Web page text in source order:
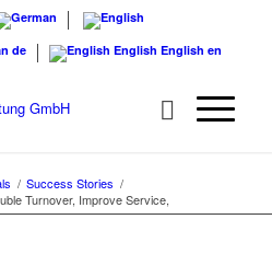
de English English en
/ Success Stories /
Turnover, Improve Service,